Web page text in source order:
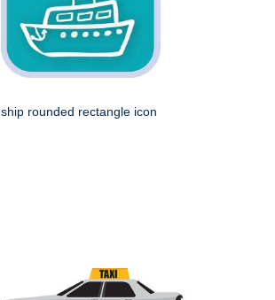
ship rounded rectangle icon